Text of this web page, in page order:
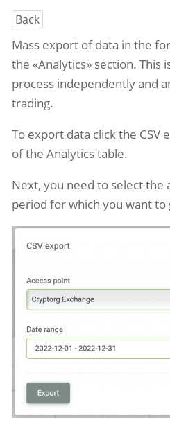
Back
Mass export of data in the
the «Analytics» section. This
process independentlyand
trading.
To export data click the CSV
of the Analytics table.
Next, you need to select the
period for which you want to